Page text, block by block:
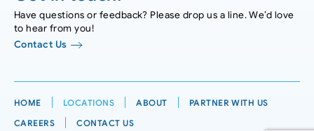
Have questions or feedback? Please drop us a line. We’d love
to hear from you!
Contact Us
HOME LOCATIONS ABOUT
PARTNER WITH US
CAREERS
CONTACT US